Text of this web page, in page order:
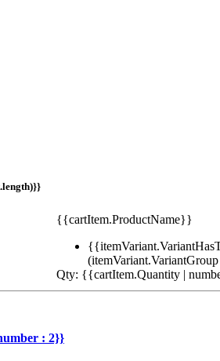
{{cartItem.ProductName}}
Qty: {{cartItem.Quantity |
: 2}}